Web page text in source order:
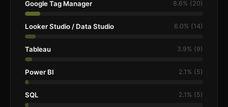
Google Tag Manager 8.6% (20)
Looker Studio / Data Studio 6.0% (14)
Tableau 3.9% (9)
Power BI 2.1% (5)
SQL 2.1% (5)